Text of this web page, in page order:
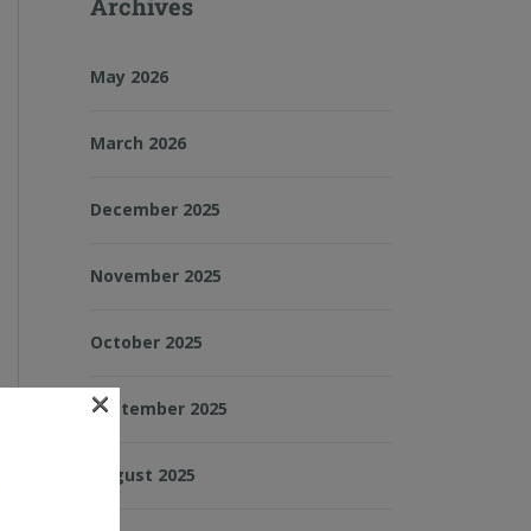
May 2026
March 2026
December 2025
November 2025
October 2025
September 2025
August 2025
×